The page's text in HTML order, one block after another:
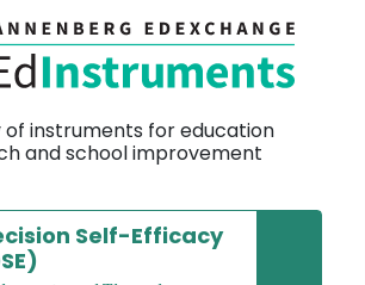
of instruments for education
and school improvement
Self-Efficacy